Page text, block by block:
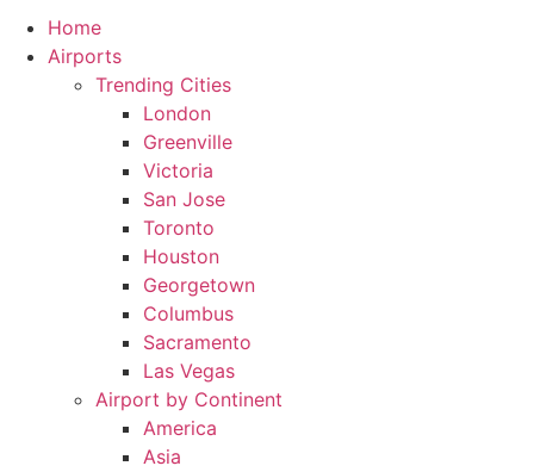
Home
Airports
Trending Cities
London
Greenville
Victoria
San Jose
Toronto
Houston
Georgetown
Columbus
Sacramento
Las Vegas
Airport by Continent
America
Asia